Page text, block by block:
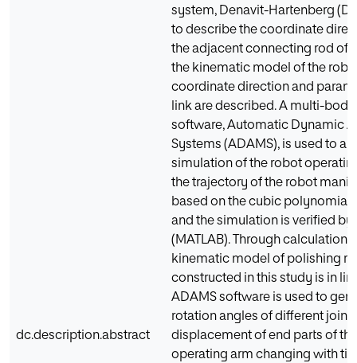
dc.description.abstract
system, Denavit-Hartenberg
to describe the coordinate
the adjacent connecting rod of
the kinematic model of the
coordinate direction and
link are described. A multi-
software, Automatic Dynamic
Systems (ADAMS), is used to
simulation of the robot
the trajectory of the robot
based on the cubic polynomial
and the simulation is verified
(MATLAB). Through calculation,
kinematic model of polishing
constructed in this study is in
ADAMS software is used to
rotation angles of different joint
displacement of end parts of
operating arm changing with